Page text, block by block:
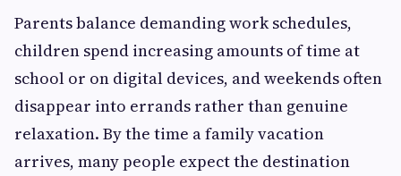
Parents balance demanding work schedules,
children spend increasing amounts of time at
school or on digital devices, and weekends often
disappear into errands rather than genuine
relaxation. By the time a family vacation
arrives, many people expect the destination